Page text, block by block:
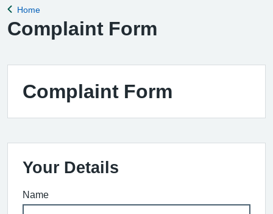
Back to
Home
Complaint Form
Complaint Form
Your Details
Name